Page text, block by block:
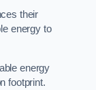
their
energy to
energy
footprint.